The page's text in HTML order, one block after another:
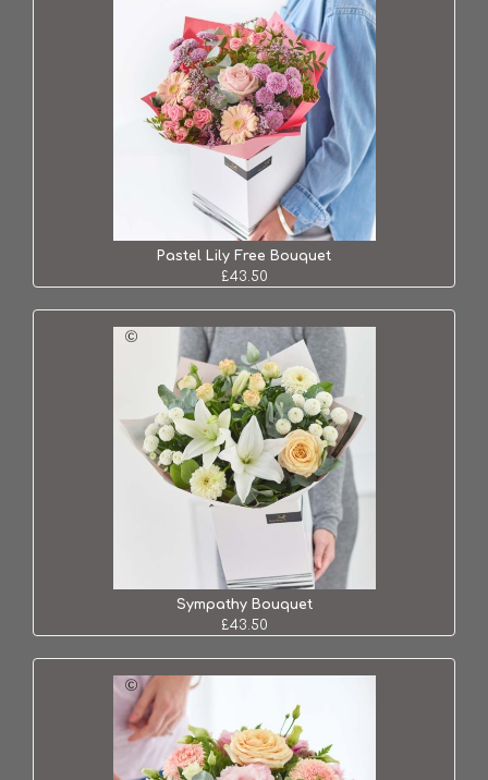
Pastel Lily Free Bouquet
£43.50
Sympathy Bouquet
£43.50